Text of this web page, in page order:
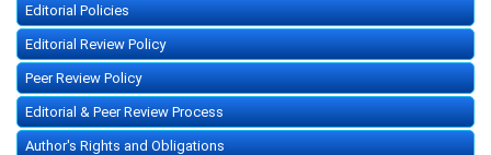
Editorial Policies
Editorial Review Policy
Peer Review Policy
Editorial & Peer Review Process
Author's Rights and Obligations